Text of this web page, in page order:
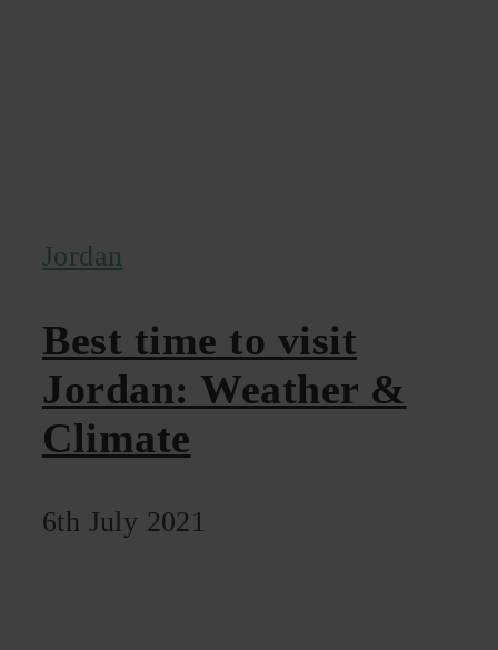
Jordan
Best time to visit
Jordan: Weather &
Climate
6th July 2021